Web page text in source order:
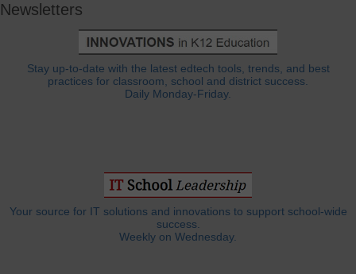
Newsletters
Stay up-to-date with the latest edtech tools, trends, and best
practices for classroom, school and district success.
Daily Monday-Friday.
Your source for IT solutions and innovations to support school-wide
success.
Weekly on Wednesday.